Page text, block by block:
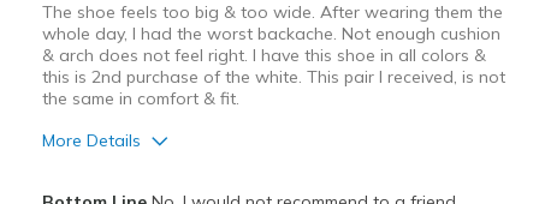
The shoe feels too big & too wide. After wearing them the
whole day, I had the worst backache. Not enough cushion
& arch does not feel right. I have this shoe in all colors &
this is 2nd purchase of the white. This pair I received, is not
the same in comfort & fit.
More Details